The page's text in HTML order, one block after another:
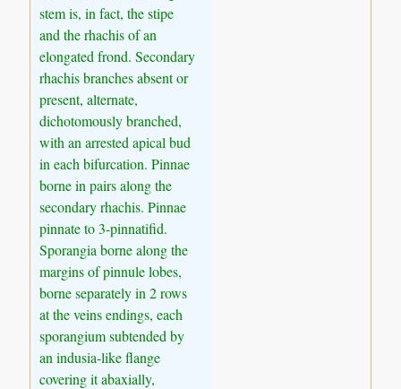
stem is, in fact, the stipe
and the rhachis of an
elongated frond. Secondary
rhachis branches absent or
present, alternate,
dichotomously branched,
with an arrested apical bud
in each bifurcation. Pinnae
borne in pairs along the
secondary rhachis. Pinnae
pinnate to 3-pinnatifid.
Sporangia borne along the
margins of pinnule lobes,
borne separately in 2 rows
at the veins endings, each
sporangium subtended by
an indusia-like flange
covering it abaxially,